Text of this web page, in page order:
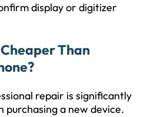
display or digitizer
Than
repair is significantly
purchasing a new device.